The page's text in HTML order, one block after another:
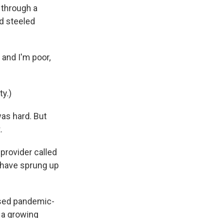
a
steeled
I'm poor,
hard. But
called
sprung up
pandemic-
growing